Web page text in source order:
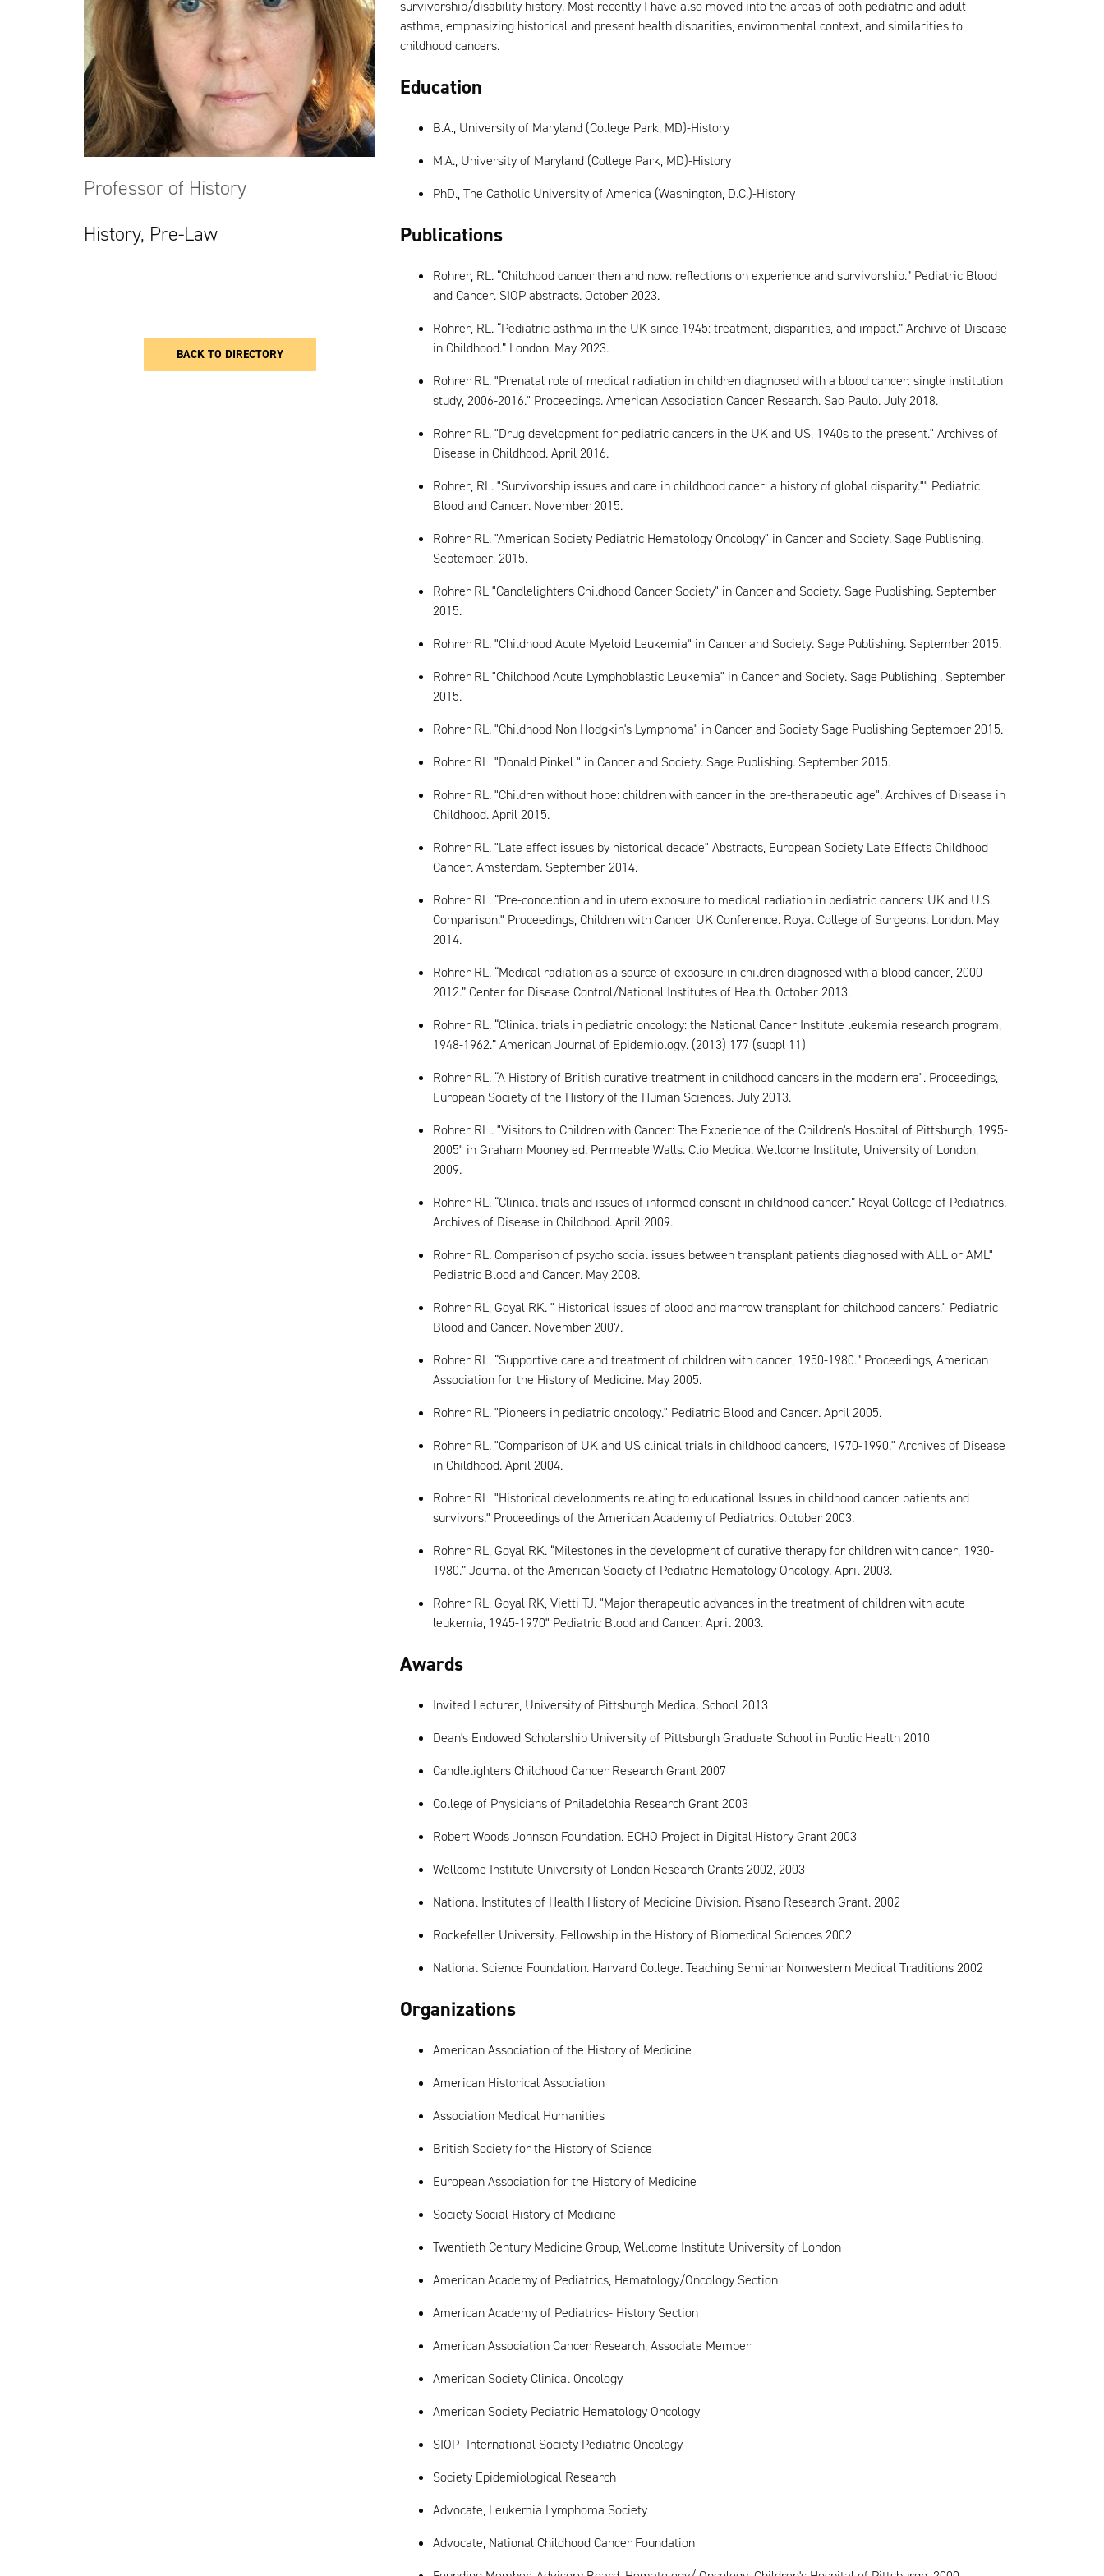
Professor of History
History, Pre-Law
BACK TO DIRECTORY
survivorship/disability history. Most recently I have also moved into the areas of both pediatric and adult
asthma, emphasizing historical and present health disparities, environmental context, and similarities to
childhood cancers.
Education
B.A., University of Maryland (College Park, MD)-History
M.A., University of Maryland (College Park, MD)-History
PhD., The Catholic University of America (Washington, D.C.)-History
Publications
Rohrer, RL. “Childhood cancer then and now: reflections on experience and survivorship.” Pediatric Blood
and Cancer. SIOP abstracts. October 2023.
Rohrer, RL. “Pediatric asthma in the UK since 1945: treatment, disparities, and impact.” Archive of Disease
in Childhood.” London. May 2023.
Rohrer RL. "Prenatal role of medical radiation in children diagnosed with a blood cancer: single institution
study, 2006-2016." Proceedings. American Association Cancer Research. Sao Paulo. July 2018.
Rohrer RL. "Drug development for pediatric cancers in the UK and US, 1940s to the present." Archives of
Disease in Childhood. April 2016.
Rohrer, RL. "Survivorship issues and care in childhood cancer: a history of global disparity."" Pediatric
Blood and Cancer. November 2015.
Rohrer RL. "American Society Pediatric Hematology Oncology" in Cancer and Society. Sage Publishing.
September, 2015.
Rohrer RL "Candlelighters Childhood Cancer Society" in Cancer and Society. Sage Publishing. September
2015.
Rohrer RL. "Childhood Acute Myeloid Leukemia" in Cancer and Society. Sage Publishing. September 2015.
Rohrer RL "Childhood Acute Lymphoblastic Leukemia" in Cancer and Society. Sage Publishing . September
2015.
Rohrer RL. "Childhood Non Hodgkin's Lymphoma" in Cancer and Society Sage Publishing September 2015.
Rohrer RL. "Donald Pinkel " in Cancer and Society. Sage Publishing. September 2015.
Rohrer RL. "Children without hope: children with cancer in the pre-therapeutic age". Archives of Disease in
Childhood. April 2015.
Rohrer RL. "Late effect issues by historical decade" Abstracts, European Society Late Effects Childhood
Cancer. Amsterdam. September 2014.
Rohrer RL. “Pre-conception and in utero exposure to medical radiation in pediatric cancers: UK and U.S.
Comparison." Proceedings, Children with Cancer UK Conference. Royal College of Surgeons. London. May
2014.
Rohrer RL. “Medical radiation as a source of exposure in children diagnosed with a blood cancer, 2000-
2012.” Center for Disease Control/National Institutes of Health. October 2013.
Rohrer RL. “Clinical trials in pediatric oncology: the National Cancer Institute leukemia research program,
1948-1962.” American Journal of Epidemiology. (2013) 177 (suppl 11)
Rohrer RL. “A History of British curative treatment in childhood cancers in the modern era". Proceedings,
European Society of the History of the Human Sciences. July 2013.
Rohrer RL.. "Visitors to Children with Cancer: The Experience of the Children's Hospital of Pittsburgh, 1995-
2005" in Graham Mooney ed. Permeable Walls. Clio Medica. Wellcome Institute, University of London,
2009.
Rohrer RL. “Clinical trials and issues of informed consent in childhood cancer.” Royal College of Pediatrics.
Archives of Disease in Childhood. April 2009.
Rohrer RL. Comparison of psycho social issues between transplant patients diagnosed with ALL or AML"
Pediatric Blood and Cancer. May 2008.
Rohrer RL, Goyal RK. " Historical issues of blood and marrow transplant for childhood cancers." Pediatric
Blood and Cancer. November 2007.
Rohrer RL. “Supportive care and treatment of children with cancer, 1950-1980.” Proceedings, American
Association for the History of Medicine. May 2005.
Rohrer RL. "Pioneers in pediatric oncology." Pediatric Blood and Cancer. April 2005.
Rohrer RL. "Comparison of UK and US clinical trials in childhood cancers, 1970-1990." Archives of Disease
in Childhood. April 2004.
Rohrer RL. "Historical developments relating to educational Issues in childhood cancer patients and
survivors." Proceedings of the American Academy of Pediatrics. October 2003.
Rohrer RL, Goyal RK. “Milestones in the development of curative therapy for children with cancer, 1930-
1980.” Journal of the American Society of Pediatric Hematology Oncology. April 2003.
Rohrer RL, Goyal RK, Vietti TJ. "Major therapeutic advances in the treatment of children with acute
leukemia, 1945-1970" Pediatric Blood and Cancer. April 2003.
Awards
Invited Lecturer, University of Pittsburgh Medical School 2013
Dean's Endowed Scholarship University of Pittsburgh Graduate School in Public Health 2010
Candlelighters Childhood Cancer Research Grant 2007
College of Physicians of Philadelphia Research Grant 2003
Robert Woods Johnson Foundation. ECHO Project in Digital History Grant 2003
Wellcome Institute University of London Research Grants 2002, 2003
National Institutes of Health History of Medicine Division. Pisano Research Grant. 2002
Rockefeller University. Fellowship in the History of Biomedical Sciences 2002
National Science Foundation. Harvard College. Teaching Seminar Nonwestern Medical Traditions 2002
Organizations
American Association of the History of Medicine
American Historical Association
Association Medical Humanities
British Society for the History of Science
European Association for the History of Medicine
Society Social History of Medicine
Twentieth Century Medicine Group, Wellcome Institute University of London
American Academy of Pediatrics, Hematology/Oncology Section
American Academy of Pediatrics- History Section
American Association Cancer Research, Associate Member
American Society Clinical Oncology
American Society Pediatric Hematology Oncology
SIOP- International Society Pediatric Oncology
Society Epidemiological Research
Advocate, Leukemia Lymphoma Society
Advocate, National Childhood Cancer Foundation